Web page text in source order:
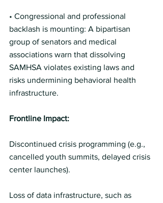
• Congressional and professional
backlash is mounting: A bipartisan
group of senators and medical
associations warn that dissolving
SAMHSA violates existing laws and
risks undermining behavioral health
infrastructure.
Frontline Impact:
Discontinued crisis programming (e.g.,
cancelled youth summits, delayed crisis
center launches).
Loss of data infrastructure, such as